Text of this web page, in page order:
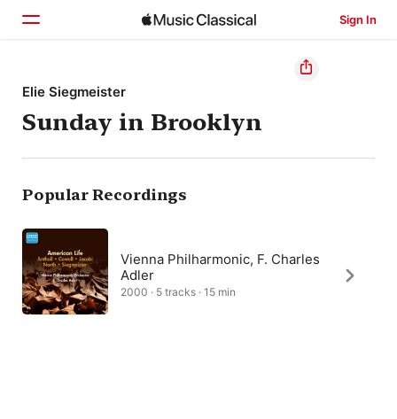
Sign In
Home
Browse
Search
Elie Siegmeister
Sunday in Brooklyn
Popular Recordings
Vienna Philharmonic, F. Charles
Adler
2000 · 5 tracks · 15 min